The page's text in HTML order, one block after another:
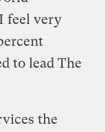
feel very
to lead The
the